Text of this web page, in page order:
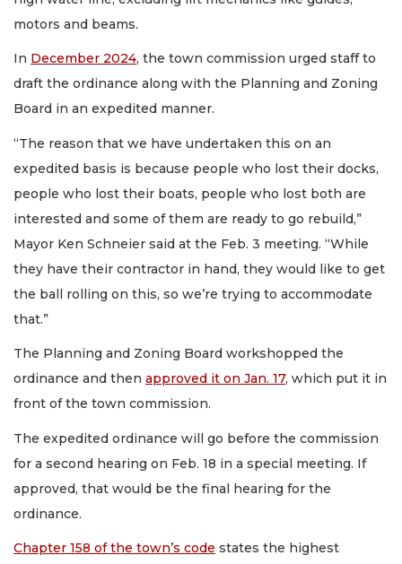
motors and beams.
In December 2024, the town commission urged staff to
draft the ordinance along with the Planning and Zoning
Board in an expedited manner.
“The reason that we have undertaken this on an
expedited basis is because people who lost their docks,
people who lost their boats, people who lost both are
interested and some of them are ready to go rebuild,”
Mayor Ken Schneier said at the Feb. 3 meeting. “While
they have their contractor in hand, they would like to get
the ball rolling on this, so we’re trying to accommodate
that.”
The Planning and Zoning Board workshopped the
ordinance and then approved it on Jan. 17, which put it in
front of the town commission.
The expedited ordinance will go before the commission
for a second hearing on Feb. 18 in a special meeting. If
approved, that would be the final hearing for the
ordinance.
Chapter 158 of the town’s code states the highest